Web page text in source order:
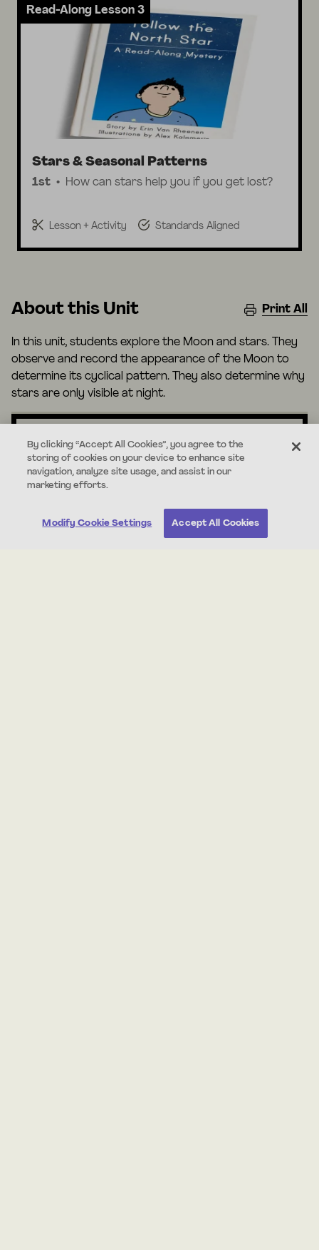
Read-Along Lesson 3
Stars & Seasonal Patterns
1st How can stars help you if you get lost?
Lesson + Activity Standards Aligned
About this Unit Print All
In this unit, students explore the Moon and stars. They
observe and record the appearance of the Moon to
determine its cyclical pattern. They also determine why
stars are only visible at night.
Standards
1-ESS1-1
By clicking “Accept All Cookies”, you agree to the
storing of cookies on your device to enhance site
navigation, analyze site usage, and assist in our
marketing efforts.
Modify Cookie Settings Accept All Cookies